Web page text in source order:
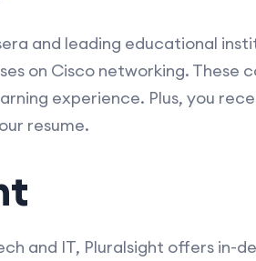
and leading educational
on Cisco networking. These
experience. Plus, you
resume.
and IT, Pluralsight offers in-